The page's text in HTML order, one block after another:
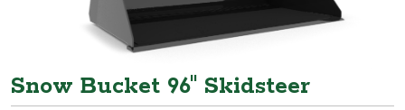
Snow Bucket 96" Skidsteer